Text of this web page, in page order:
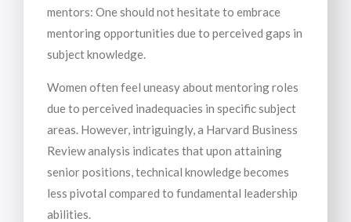
mentors: One should not hesitate to embrace
mentoring opportunities due to perceived gaps in
subject knowledge.
Women often feel uneasy about mentoring roles
due to perceived inadequacies in specific subject
areas. However, intriguingly, a Harvard Business
Review analysis indicates that upon attaining
senior positions, technical knowledge becomes
less pivotal compared to fundamental leadership
abilities.